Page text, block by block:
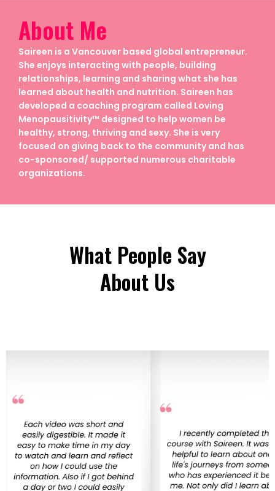
About Me
Saireen is a Vancouver based global entrepreneur.
She enjoys interacting with people, building
relationships, learning and sharing what she has
learned about health and nutrition. Saireen has
developed a coaching program called Loving
Menopausitivity™ designed to help women be
healthy, strong, thriving and sexy. She is very
focused on giving back to the community and has
co-sponsored/ supported numerous charitable
organizations.
What People Say
About Us